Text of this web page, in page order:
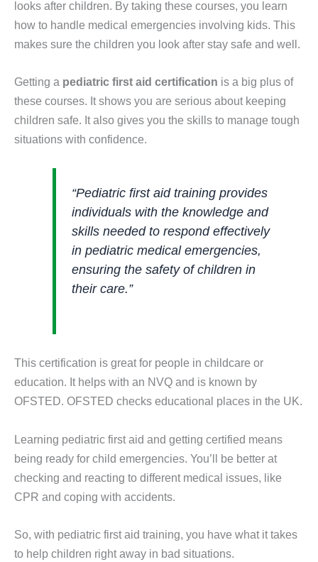
looks after children. By taking these courses, you learn
how to handle medical emergencies involving kids. This
makes sure the children you look after stay safe and well.
Getting a pediatric first aid certification is a big plus of
these courses. It shows you are serious about keeping
children safe. It also gives you the skills to manage tough
situations with confidence.
“Pediatric first aid training provides
individuals with the knowledge and
skills needed to respond effectively
in pediatric medical emergencies,
ensuring the safety of children in
their care.”
This certification is great for people in childcare or
education. It helps with an NVQ and is known by
OFSTED. OFSTED checks educational places in the UK.
Learning pediatric first aid and getting certified means
being ready for child emergencies. You’ll be better at
checking and reacting to different medical issues, like
CPR and coping with accidents.
So, with pediatric first aid training, you have what it takes
to help children right away in bad situations.